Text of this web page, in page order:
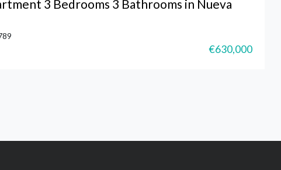
3 Bedrooms 3 Bathrooms in Nueva
€630,000